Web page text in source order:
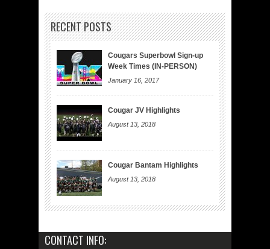
RECENT POSTS
Cougars Superbowl Sign-up
Week Times (IN-PERSON)
January 16, 2017
Cougar JV Highlights
August 13, 2018
Cougar Bantam Highlights
August 13, 2018
CONTACT INFO: